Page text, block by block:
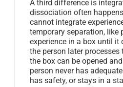
A third difference is
dissociation often
cannot integrate
temporary separation, like
experience in a box until it
the person later processes
the box can be opened
person never has adequate
has safety, or stays in a